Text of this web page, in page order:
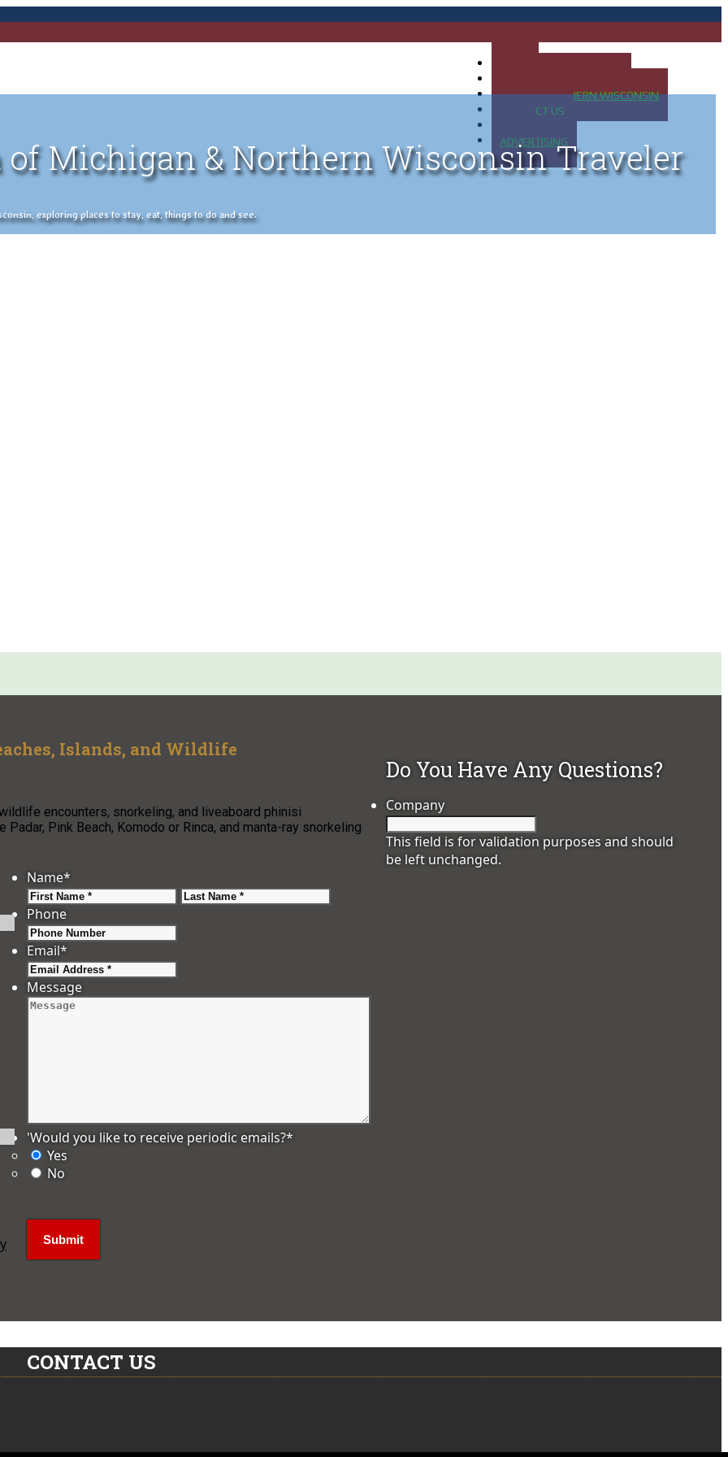
MAP OF NORTHERN WISCONSIN
CONTACT US
ADVERTISING
of Michigan & Northern Wisconsin Traveler
exploring places to stay, eat, things to do and see.
Islands, and Wildlife
encounters, snorkeling, and liveaboard phinisi
Pink Beach, Komodo or Rinca, and manta-ray snorkeling
Do You Have Any Questions?
Company
This field is for validation purposes and should
be left unchanged.
Name*
First
Phone
Email*
Message
'Would you like to receive periodic emails?*
Yes
No
CONTACT US